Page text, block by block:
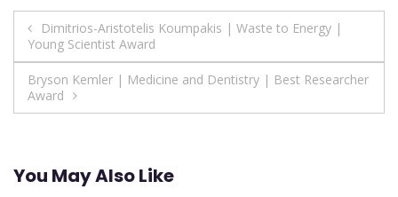
Post
navigation
Dimitrios-Aristotelis Koumpakis | Waste to Energy |
Young Scientist Award
Bryson Kemler | Medicine and Dentistry | Best Researcher
Award
You May Also Like